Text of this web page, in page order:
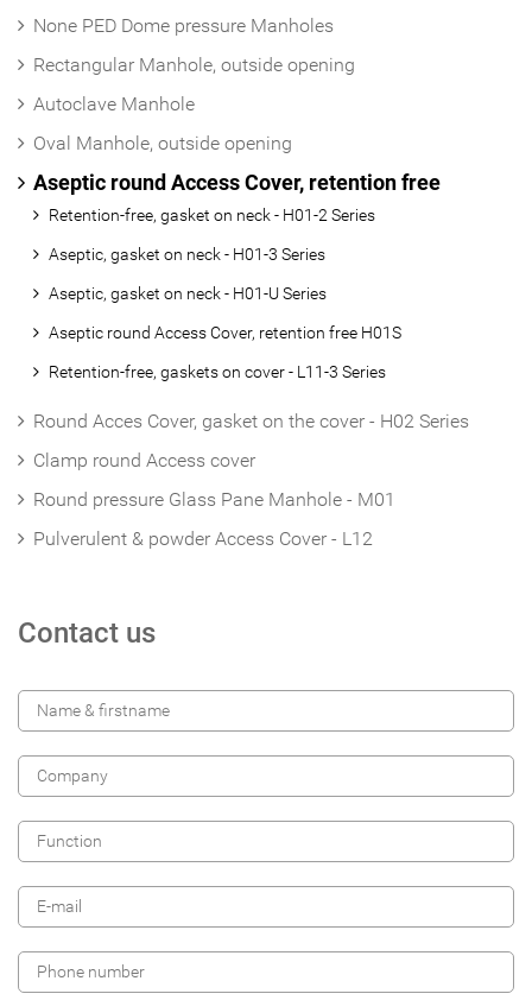
None PED Dome pressure Manholes
Rectangular Manhole, outside opening
Autoclave Manhole
Oval Manhole, outside opening
Aseptic round Access Cover, retention free
Retention-free, gasket on neck - H01-2 Series
Aseptic, gasket on neck - H01-3 Series
Aseptic, gasket on neck - H01-U Series
Aseptic round Access Cover, retention free H01S
Retention-free, gaskets on cover - L11-3 Series
Round Acces Cover, gasket on the cover - H02 Series
Clamp round Access cover
Round pressure Glass Pane Manhole - M01
Pulverulent & powder Access Cover - L12
Contact us